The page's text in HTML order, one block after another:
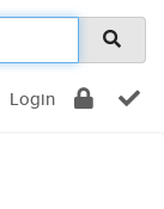
Login